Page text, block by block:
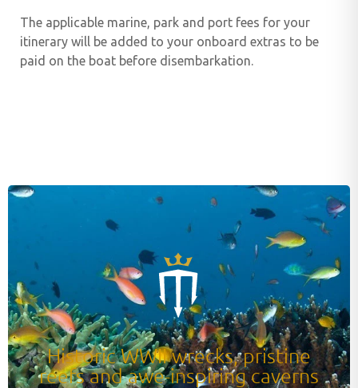
The applicable marine, park and port fees for your
itinerary will be added to your onboard extras to be
paid on the boat before disembarkation.
Historic WWII wrecks, pristine
reefs and awe-inspiring caverns